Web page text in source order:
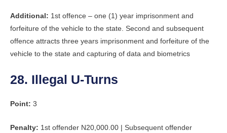
Additional: 1st offence – one (1) year imprisonment and
forfeiture of the vehicle to the state. Second and subsequent
offence attracts three years imprisonment and forfeiture of the
vehicle to the state and capturing of data and biometrics
28. Illegal U-Turns
Point: 3
Penalty: 1st offender N20,000.00 | Subsequent offender